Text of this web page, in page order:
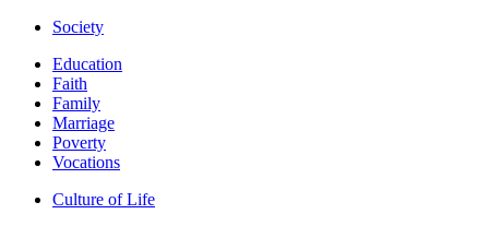
Society
Education
Faith
Family
Marriage
Poverty
Vocations
Culture of Life